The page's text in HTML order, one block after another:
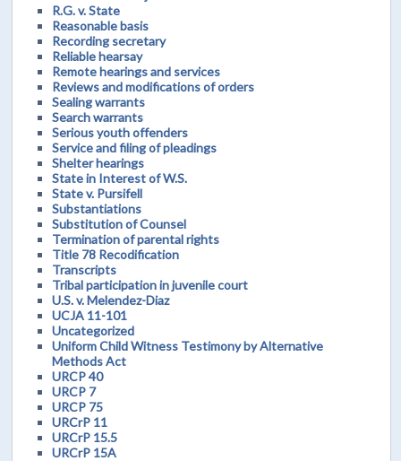
R.G. v. State
Reasonable basis
Recording secretary
Reliable hearsay
Remote hearings and services
Reviews and modifications of orders
Sealing warrants
Search warrants
Serious youth offenders
Service and filing of pleadings
Shelter hearings
State in Interest of W.S.
State v. Pursifell
Substantiations
Substitution of Counsel
Termination of parental rights
Title 78 Recodification
Transcripts
Tribal participation in juvenile court
U.S. v. Melendez-Diaz
UCJA 11-101
Uncategorized
Uniform Child Witness Testimony by Alternative
Methods Act
URCP 40
URCP 7
URCP 75
URCrP 11
URCrP 15.5
URCrP 15A